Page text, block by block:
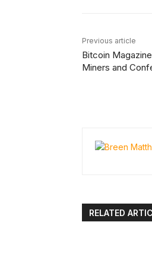
Previous article
Bitcoin
Miners and
RELATED